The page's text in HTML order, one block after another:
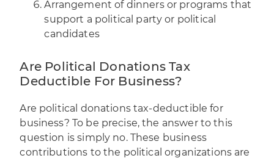
Arrangement of dinners or programs that
support a political party or political
candidates
Are Political Donations Tax
Deductible For Business?
Are political donations tax-deductible for
business? To be precise, the answer to this
question is simply no. These business
contributions to the political organizations are